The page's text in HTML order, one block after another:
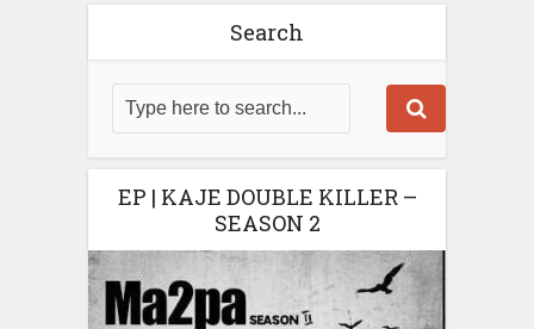
Search
EP | KAJE DOUBLE KILLER –
SEASON 2